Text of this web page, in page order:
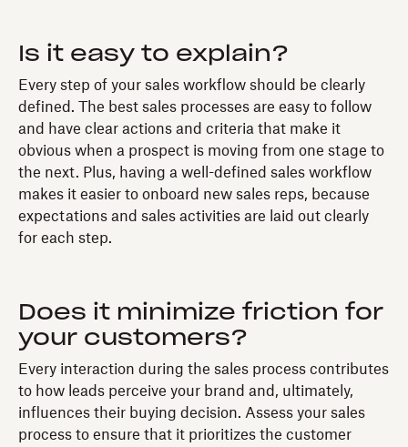
Is it easy to explain?
Every step of your sales workflow should be clearly
defined. The best sales processes are easy to follow
and have clear actions and criteria that make it
obvious when a prospect is moving from one stage to
the next. Plus, having a well-defined sales workflow
makes it easier to onboard new sales reps, because
expectations and sales activities are laid out clearly
for each step.
Does it minimize friction for
your customers?
Every interaction during the sales process contributes
to how leads perceive your brand and, ultimately,
influences their buying decision. Assess your sales
process to ensure that it prioritizes the customer